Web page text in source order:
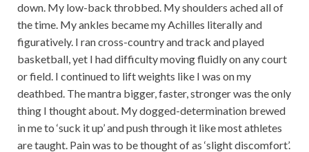
down. My low-back throbbed. My shoulders ached all of
the time. My ankles became my Achilles literally and
figuratively. I ran cross-country and track and played
basketball, yet I had difficulty moving fluidly on any court
or field. I continued to lift weights like I was on my
deathbed. The mantra bigger, faster, stronger was the only
thing I thought about. My dogged-determination brewed
in me to ‘suck it up’ and push through it like most athletes
are taught. Pain was to be thought of as ‘slight discomfort’.